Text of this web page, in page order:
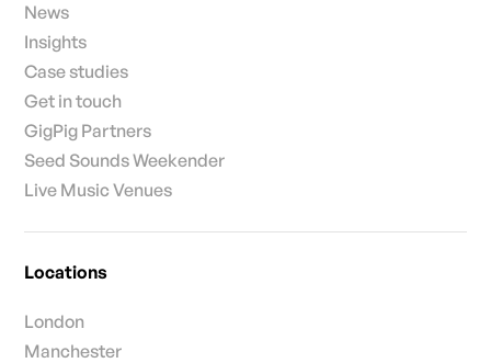
News
Insights
Case studies
Get in touch
GigPig Partners
Seed Sounds Weekender
Live Music Venues
Locations
London
Manchester